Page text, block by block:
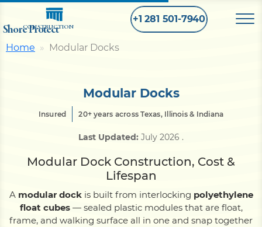
Shore Protect
CONSTRUCTION
+1 281 501-7940
Pier
Home Modular Docks
Modular Docks
Insured 20+ years across Texas, Illinois & Indiana
Last Updated: July 2026 .
Modular Dock Construction, Cost &
Lifespan
A modular dockis built from interlocking polyethylene
float cubes— sealed plastic modules that are float,
frame, and walking surface all in one and snap together